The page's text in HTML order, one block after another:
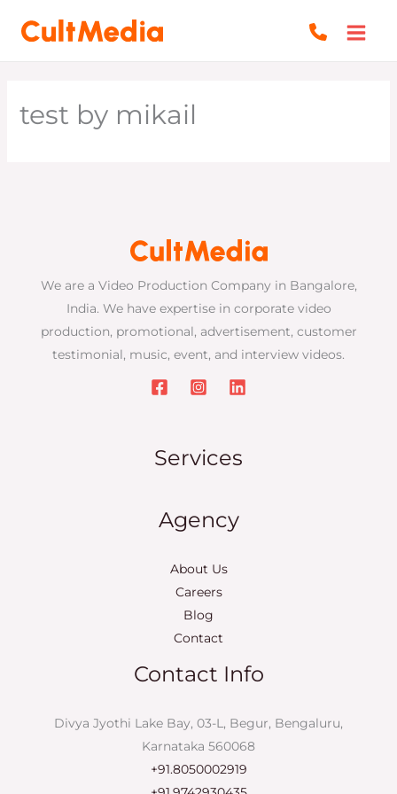
test by mikail
We are a Video Production Company in Bangalore,
India. We have expertise in corporate video
production, promotional, advertisement, customer
testimonial, music, event, and interview videos.
Services
Agency
About Us
Careers
Blog
Contact
Contact Info
Divya Jyothi Lake Bay, 03-L, Begur, Bengaluru,
Karnataka 560068
+91.8050002919